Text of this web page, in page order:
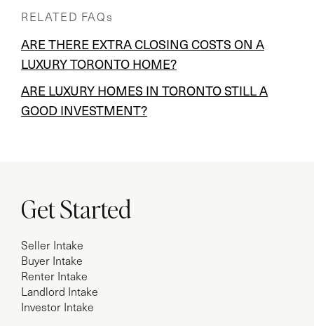
RELATED FAQs
ARE THERE EXTRA CLOSING COSTS ON A
LUXURY TORONTO HOME?
ARE LUXURY HOMES IN TORONTO STILL A
GOOD INVESTMENT?
Get Started
Seller Intake
Buyer Intake
Renter Intake
Landlord Intake
Investor Intake